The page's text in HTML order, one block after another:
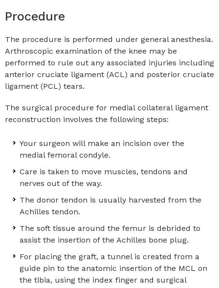
Procedure
The procedure is performed under general anesthesia.
Arthroscopic examination of the knee may be
performed to rule out any associated injuries including
anterior cruciate ligament (ACL) and posterior cruciate
ligament (PCL) tears.
The surgical procedure for medial collateral ligament
reconstruction involves the following steps:
Your surgeon will make an incision over the
medial femoral condyle.
Care is taken to move muscles, tendons and
nerves out of the way.
The donor tendon is usually harvested from the
Achilles tendon.
The soft tissue around the femur is debrided to
assist the insertion of the Achilles bone plug.
For placing the graft, a tunnel is created from a
guide pin to the anatomic insertion of the MCL on
the tibia, using the index finger and surgical